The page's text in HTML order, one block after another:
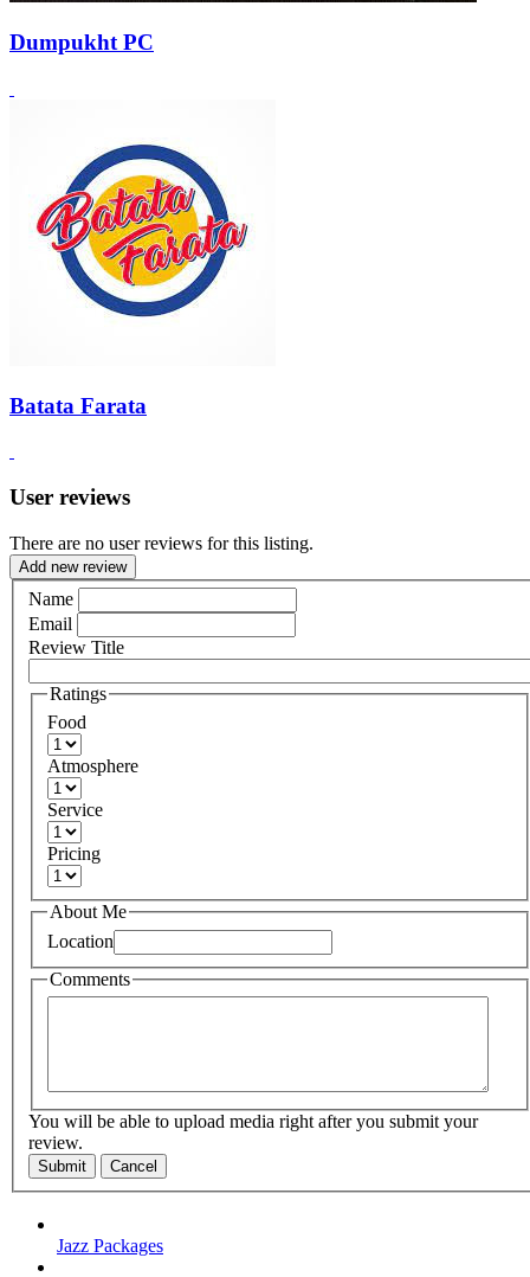
Dumpukht PC
Batata Farata
User reviews
There are no user reviews for this listing.
Add new review
Name
Email
Review Title
Ratings
Food
Atmosphere
Service
Pricing
About Me
Location
Comments
You will be able to upload media right after you submit your
review.
Submit Cancel
Jazz Packages